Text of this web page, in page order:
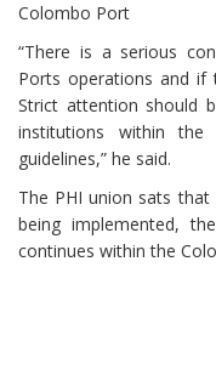
Colombo Port
“There is a serious
Ports operations and if
Strict attention should
institutions within the
guidelines,” he said.
The PHI union sats
being implemented,
continues within the